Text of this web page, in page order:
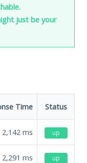
just be your
Time Status
2,142 ms up
2,291 ms up